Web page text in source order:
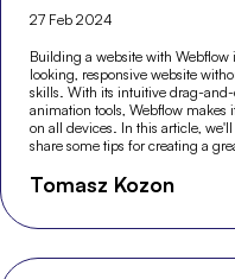
27 Feb 2024
Building a website with Webflow
looking, responsive website
skills. With its intuitive drag-
animation tools, Webflow makes
on all devices. In this article,
share some tips for creating a
Tomasz Kozon